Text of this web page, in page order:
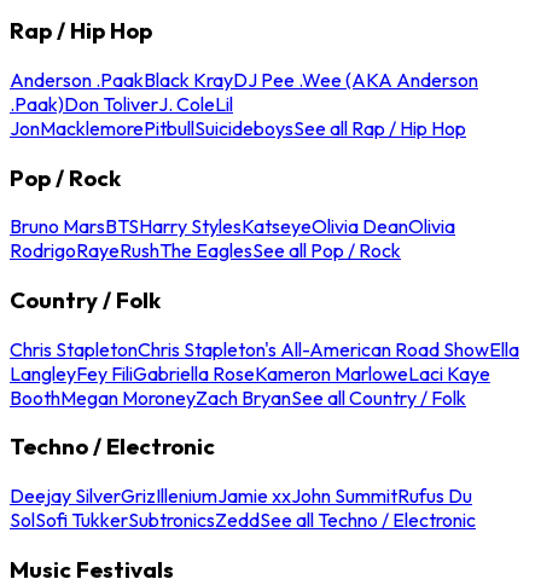
Rap / Hip Hop
Anderson .PaakBlack KrayDJ Pee .Wee (AKA Anderson
.Paak)Don ToliverJ. ColeLil
JonMacklemorePitbullSuicideboysSee all Rap / Hip Hop
Pop / Rock
Bruno MarsBTSHarry StylesKatseyeOlivia DeanOlivia
RodrigoRayeRushThe EaglesSee all Pop / Rock
Country / Folk
Chris StapletonChris Stapleton's All-American Road ShowElla
LangleyFey FiliGabriella RoseKameron MarloweLaci Kaye
BoothMegan MoroneyZach BryanSee all Country / Folk
Techno / Electronic
Deejay SilverGrizIlleniumJamie xxJohn SummitRufus Du
SolSofi TukkerSubtronicsZeddSee all Techno / Electronic
Music Festivals